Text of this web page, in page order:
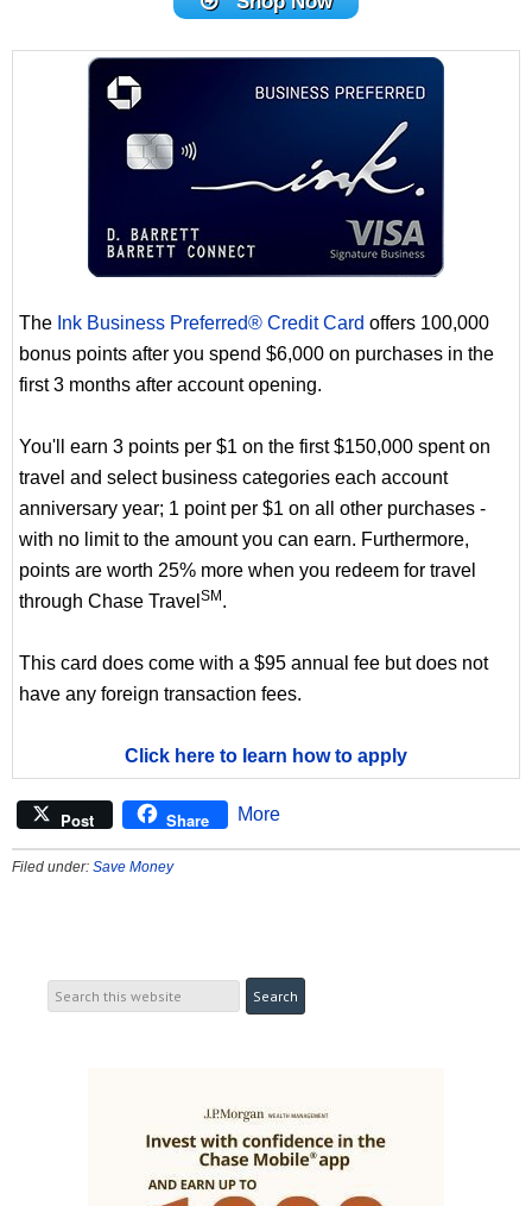
The Ink Business Preferred® Credit Card offers 100,000
bonus points after you spend $6,000 on purchases in the
first 3 months after account opening.
You'll earn 3 points per $1 on the first $150,000 spent on
travel and select business categories each account
anniversary year; 1 point per $1 on all other purchases -
with no limit to the amount you can earn. Furthermore,
points are worth 25% more when you redeem for travel
through Chase Travel SM.
This card does come with a $95 annual fee but does not
have any foreign transaction fees.
Click here to learn how to apply
Post Share More
Filed under: Save Money